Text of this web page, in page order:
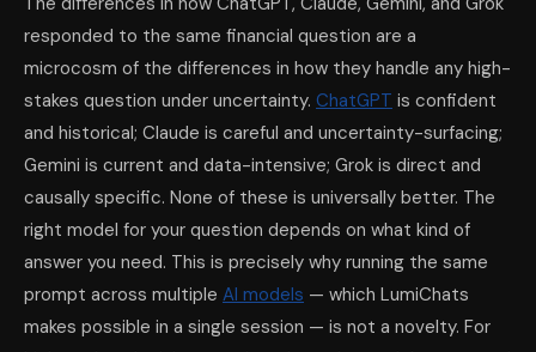
responded to the same financial question are a
microcosm of the differences in how they handle any high-
stakes question under uncertainty. ChatGPT is confident
and historical; Claude is careful and uncertainty-surfacing;
Gemini is current and data-intensive; Grok is direct and
causally specific. None of these is universally better. The
right model for your question depends on what kind of
answer you need. This is precisely why running the same
prompt across multiple AI models — which LumiChats
makes possible in a single session — is not a novelty. For